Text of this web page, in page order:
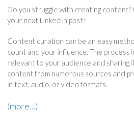
Do you struggle with creating content?
your next LinkedIn post?
Content curation can be an easy
count and your influence. The process
relevant to your audience and sharing
content from numerous sources and
in text, audio, or video formats.
(more…)